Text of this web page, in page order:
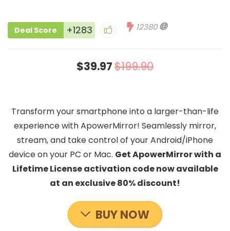
Deal Score +1283 12380
$39.97$199.90
Transform your smartphone into a larger-than-life
experience with ApowerMirror! Seamlessly mirror,
stream, and take control of your Android/iPhone
device on your PC or Mac. Get ApowerMirror with a
Lifetime License activation code now available
at an exclusive 80% discount!
BUY NOW